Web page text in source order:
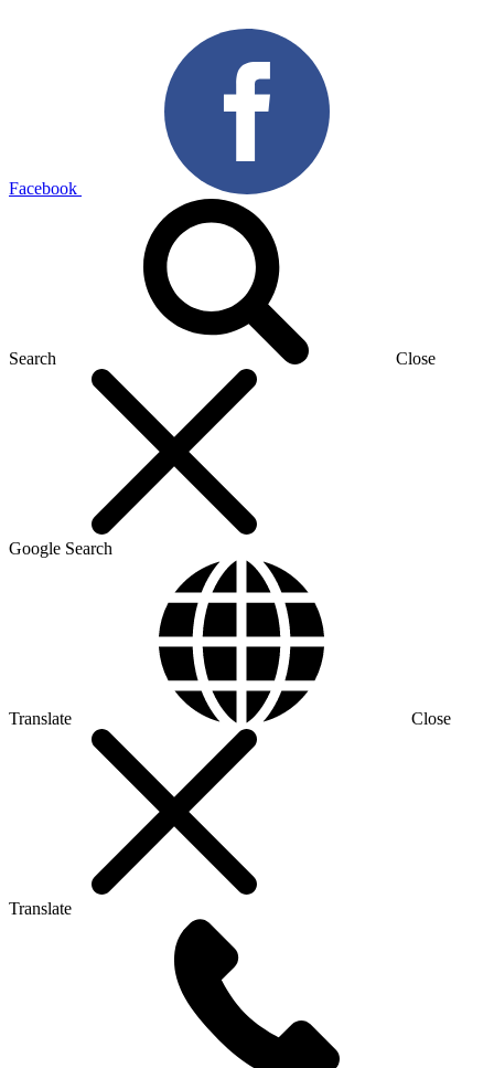
Facebook
Search Close
Google Search
Translate Close
Translate